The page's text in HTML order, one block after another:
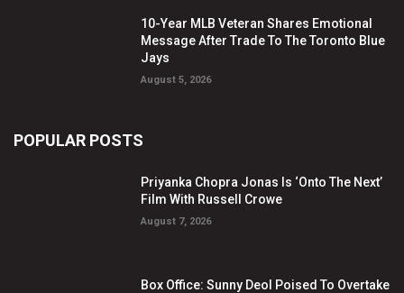
10-Year MLB Veteran Shares Emotional
Message After Trade To The Toronto Blue
Jays
August 5, 2026
POPULAR POSTS
Priyanka Chopra Jonas Is ‘Onto The Next’
Film With Russell Crowe
August 7, 2026
Box Office: Sunny Deol Poised To Overtake